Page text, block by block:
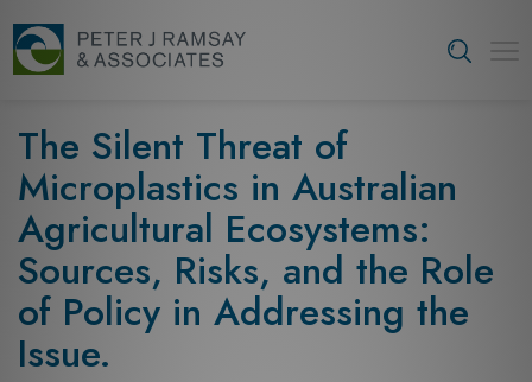
The Silent Threat of
Microplastics in Australian
Agricultural Ecosystems:
Sources, Risks, and the Role
of Policy in Addressing the
Issue.